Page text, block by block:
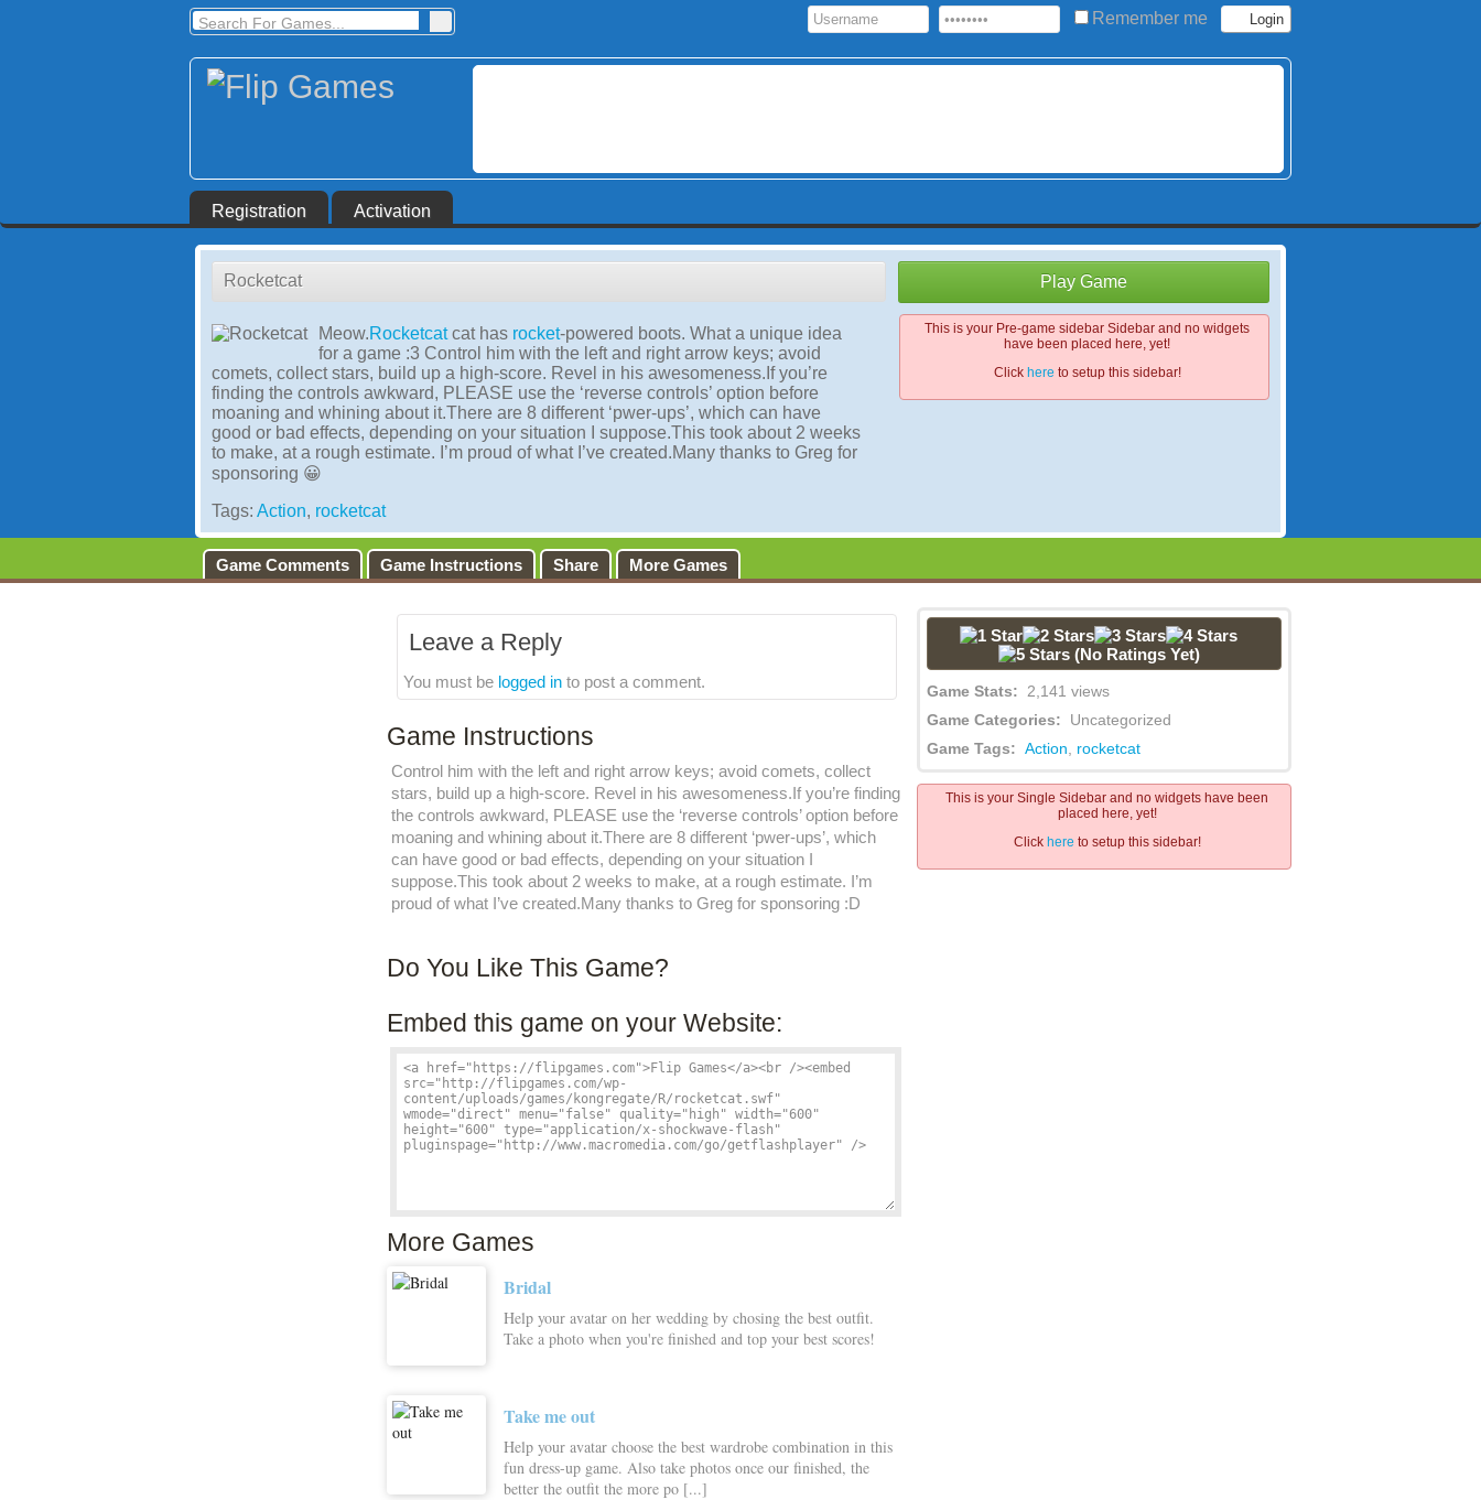
Remember me
Registration Activation
Rocketcat Play Game
Meow.Rocketcatcat has rocket-powered boots. What a unique idea
for a game :3 Control him with the left and right arrow keys; avoid
comets, collect stars, build up a high-score. Revel in his awesomeness.If you’re
finding the controls awkward, PLEASE use the ‘reverse controls’ option before
moaning and whining about it.There are 8 different ‘pwer-ups’, which can have
good or bad effects, depending on your situation I suppose.This took about 2 weeks
to make, at a rough estimate. I’m proud of what I’ve created.Many thanks to Greg for
sponsoring 😀
Tags: Action, rocketcat
This is your Pre-game sidebar Sidebar and no widgets
have been placed here, yet!
Click here to setup this sidebar!
Game Comments Game Instructions Share More Games
Leave a Reply
You must be logged in to post a comment.
Game Instructions
Control him with the left and right arrow keys; avoid comets, collect
stars, build up a high-score. Revel in his awesomeness.If you’re finding
the controls awkward, PLEASE use the ‘reverse controls’ option before
moaning and whining about it.There are 8 different ‘pwer-ups’, which
can have good or bad effects, depending on your situation I
suppose.This took about 2 weeks to make, at a rough estimate. I’m
proud of what I’ve created.Many thanks to Greg for sponsoring :D
Do You Like This Game?
Embed this game on your Website:
More Games
Bridal
Help your avatar on her wedding by chosing the best outfit.
Take a photo when you're finished and top your best scores!
Take me out
Help your avatar choose the best wardrobe combination in this
fun dress-up game. Also take photos once our finished, the
better the outfit the more po [...]
(No Ratings Yet)
Game Stats: 2,141 views
Game Categories: Uncategorized
Game Tags: Action rocketcat
This is your Single Sidebar and no widgets have been
placed here, yet!
Click here to setup this sidebar!